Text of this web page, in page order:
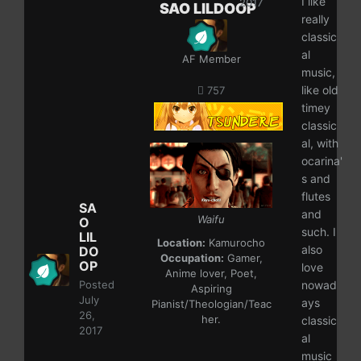
SA
O
LIL
DO
OP
Posted
July
26,
2017
SAO LILDOOP
AF Member
757
Waifu
Location: Kamurocho
Occupation: Gamer,
Anime lover, Poet,
Aspiring
Pianist/Theologian/Teac
her.
really
classic
al
music,
like old
timey
classic
al, with
ocarina'
s and
flutes
and
such. I
also
love
nowad
ays
classic
al
music